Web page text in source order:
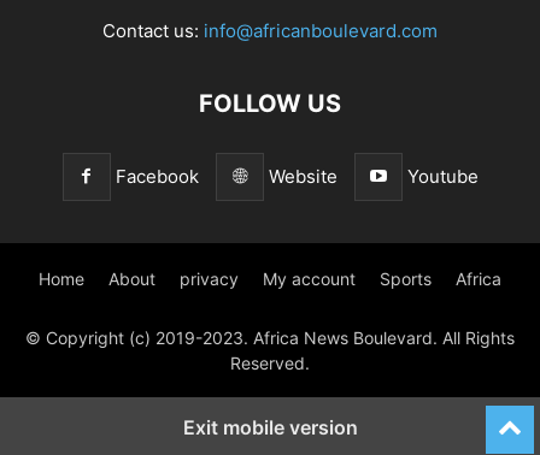
Contact us: info@africanboulevard.com
FOLLOW US
Facebook Website Youtube
Home About privacy My account Sports Africa
© Copyright (c) 2019-2023. Africa News Boulevard. All Rights
Reserved.
Exit mobile version